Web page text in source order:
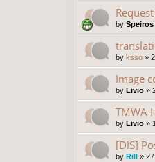
by Speiros
by ksso »
Image
by Livio »
TMWA
by Livio »
[DIS]
by Rill »